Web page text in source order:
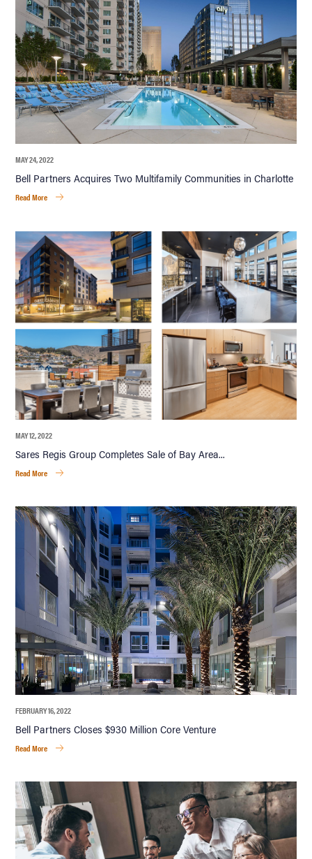
MAY 24, 2022
Bell Partners Acquires Two Multifamily Communities in Charlotte
Read More
MAY 12, 2022
Sares Regis Group Completes Sale of Bay Area...
Read More
FEBRUARY 16, 2022
Bell Partners Closes $930 Million Core Venture
Read More